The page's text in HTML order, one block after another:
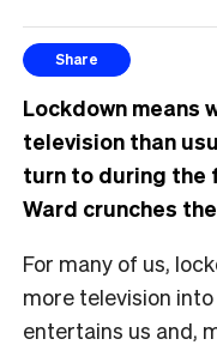
Share
Lockdown means
television than
turn to during the
Ward crunches
For many of us,
more television
entertains us and,